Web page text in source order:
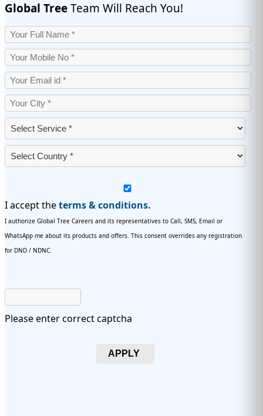
Global TreeTeam Will Reach You!
I accept theterms & conditions.
I authorize Global Tree Careers and its representatives to Call, SMS, Email or
WhatsApp me about its products and offers. This consent overrides any registration
for DND / NDNC.
Please enter correct captcha
APPLY